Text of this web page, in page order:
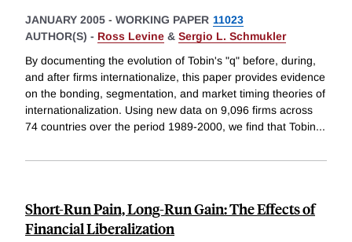
JANUARY 2005 - WORKING PAPER 11023
AUTHOR(S) - Ross Levine & Sergio L. Schmukler
By documenting the evolution of Tobin's "q" before, during,
and after firms internationalize, this paper provides evidence
on the bonding, segmentation, and market timing theories of
internationalization. Using new data on 9,096 firms across
74 countries over the period 1989-2000, we find that Tobin...
Short-Run Pain, Long-Run Gain: The Effects of
Financial Liberalization